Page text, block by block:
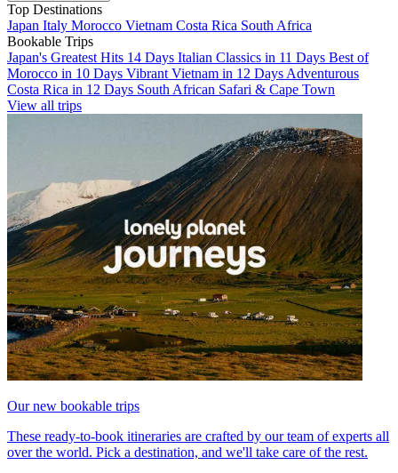
Top Destinations
Japan Italy Morocco Vietnam Costa Rica South Africa
Bookable Trips
Japan's Greatest Hits 14 Days Italian Classics in 11 Days Best of
Morocco in 10 Days Vibrant Vietnam in 12 Days Adventurous
Costa Rica in 12 Days South African Safari & Cape Town
View all trips
Our new bookable trips
These ready-to-book itineraries are crafted by our team of experts all
over the world. Pick a destination, and we'll take care of the rest.